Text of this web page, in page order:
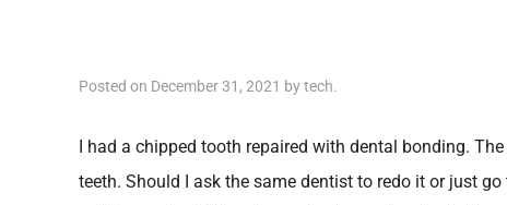
Posted on December 31, 2021 bytech.
I had a chipped tooth repaired with dental bonding.
teeth. Should I ask the same dentist to redo it or just